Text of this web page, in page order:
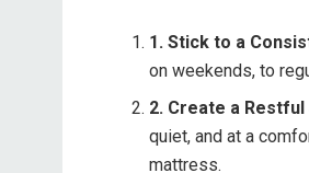
1. Stick to a
on weekends, to
2. Create a
quiet, and at a
mattress.